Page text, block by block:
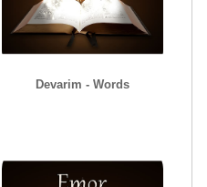
Devarim - Words